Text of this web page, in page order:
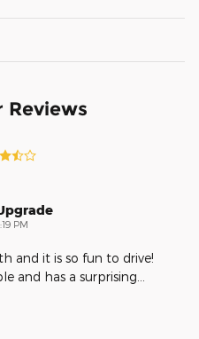
Reviews
PM
and it is so fun to drive!
and has a surprising